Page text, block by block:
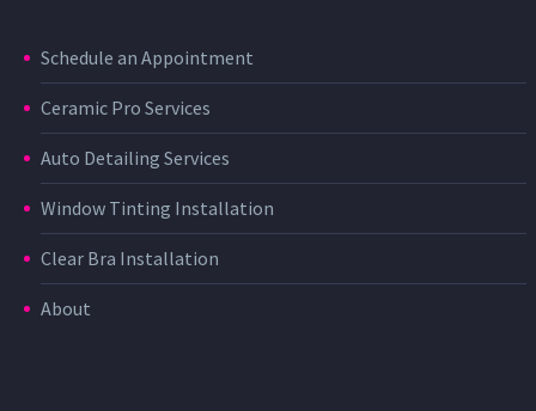
Schedule an Appointment
Ceramic Pro Services
Auto Detailing Services
Window Tinting Installation
Clear Bra Installation
About